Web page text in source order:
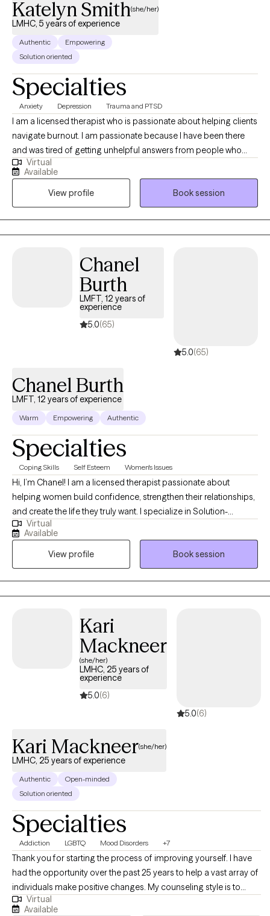
Katelyn Smith(she/her)
LMHC, 5 years of experience
Authentic
Empowering
Solution oriented
Specialties
Anxiety Depression Trauma and PTSD
I am a licensed therapist who is passionate about helping clients
navigate burnout. I am passionate because I have been there
and was tired of getting unhelpful answers from people who
meant well but did not seem to understand. Advice like ‘sleep it
off’ and ‘take a deep breath’ we're common and it felt like I was
putting a bandaid on a gaping wound. I promise, life does not
need to be a constant cycle of burning out and starting again.
Through our work together we will explore ways to ‘stitch’ the
gaping wound so you are actually able to heal and move
use imagery and analogies to help you better understand how
and why your body and mind is reacting the way it is. Like a birds
eye view, I am able to see some of the signs that are right in front
of you but are too zoomed in to see clearly. In a non-judgmental
space I use education and a bit of humor to help you see the full
Virtual
Available
View profile
Book session
Chanel
Burth
LMFT, 12 years of
experience
5.0(65)
5.0(65)
Chanel Burth
LMFT, 12 years of experience
Warm Empowering Authentic
Specialties
Coping Skills Self Esteem Women's Issues
Hi, I’m Chanel! I am a licensed therapist passionate about
helping women build confidence, strengthen their relationships,
and create the life they truly want. I specialize in Solution-
Focused Therapy, guiding clients to uncover their strengths and
develop practical steps toward meaningful change. My
approach is supportive, empowering, and designed to help you
move forward with clarity and confidence. I believe, the answer
is inside of you waiting to be uncovered.
Virtual
Available
View profile
Book session
Kari
Mackneer
(she/her)
LMHC, 25 years of
experience
5.0(6)
5.0(6)
Kari Mackneer(she/her)
LMHC, 25 years of experience
Authentic
Open-minded
Solution oriented
Specialties
Addiction LGBTQ Mood Disorders +7
Thank you for starting the process of improving yourself. I have
had the opportunity over the past 25 years to help a vast array of
individuals make positive changes. My counseling style is to
happily meet you where you are and support you in your journey.
Virtual
Available